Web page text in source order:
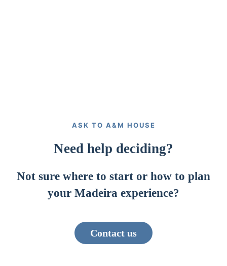
ASK TO A&M HOUSE
Need help deciding?
Not sure where to start or how to plan
your Madeira experience?
Contact us